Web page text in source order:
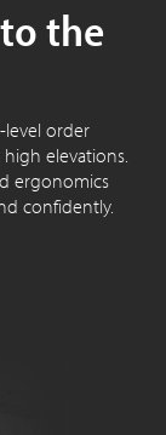
the
order
elevations.
ergonomics
confidently.